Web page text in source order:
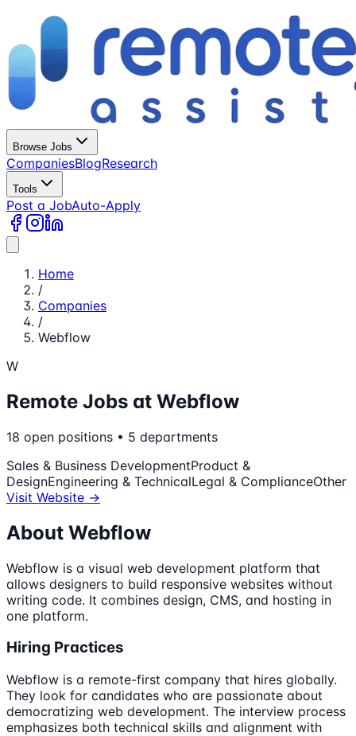
Browse Jobs
CompaniesBlogResearch
Tools
Post a JobAuto-Apply
Home
/
Companies
/
Webflow
W
Remote Jobs at Webflow
18 open positions • 5 departments
Sales & Business DevelopmentProduct &
DesignEngineering & TechnicalLegal & ComplianceOther
Visit Website →
About Webflow
Webflow is a visual web development platform that
allows designers to build responsive websites without
writing code. It combines design, CMS, and hosting in
one platform.
Hiring Practices
Webflow is a remote-first company that hires globally.
They look for candidates who are passionate about
democratizing web development. The interview process
emphasizes both technical skills and alignment with